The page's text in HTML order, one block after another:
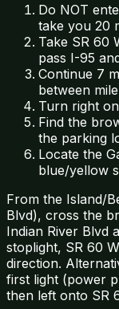
Do NOT
take you 20
Take SR 60
pass I-95
Continue 7
between
Turn right
Find the
the parking
Locate the
blue/yellow
From the Island/
Blvd), cross the
Indian River Blvd
stoplight, SR 60
direction.
first light (power
then left onto SR